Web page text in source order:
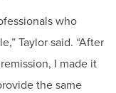
who
Taylor said. “After
I made it
the same